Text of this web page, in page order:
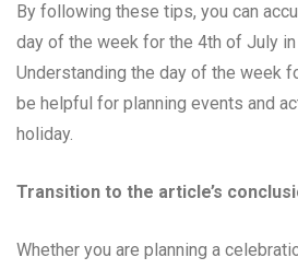
By following these tips, you can
day of the week for the 4th of July in
Understanding the day of the week
be helpful for planning events and
holiday.
Transition to the article’s
Whether you are planning a